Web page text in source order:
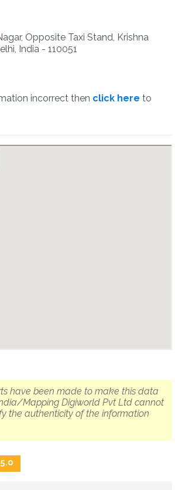
Opposite Taxi Stand, Krishna
India - 110051
incorrect then click here to
have been made to make this data
Mapping Digiworld Pvt Ltd cannot
the authenticity of the information
5.0